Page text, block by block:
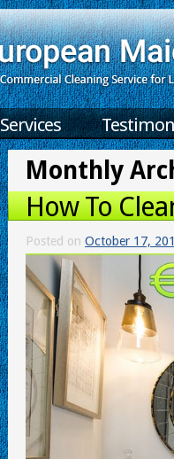
Services
Monthly
How To
Posted on October 17,